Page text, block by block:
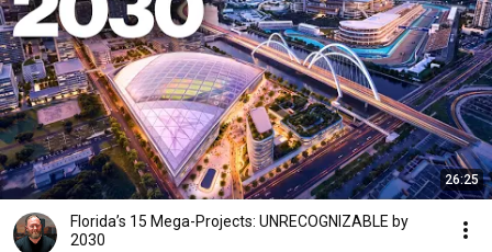
26:25
Florida’s 15 Mega-Projects: UNRECOGNIZABLE by
2030